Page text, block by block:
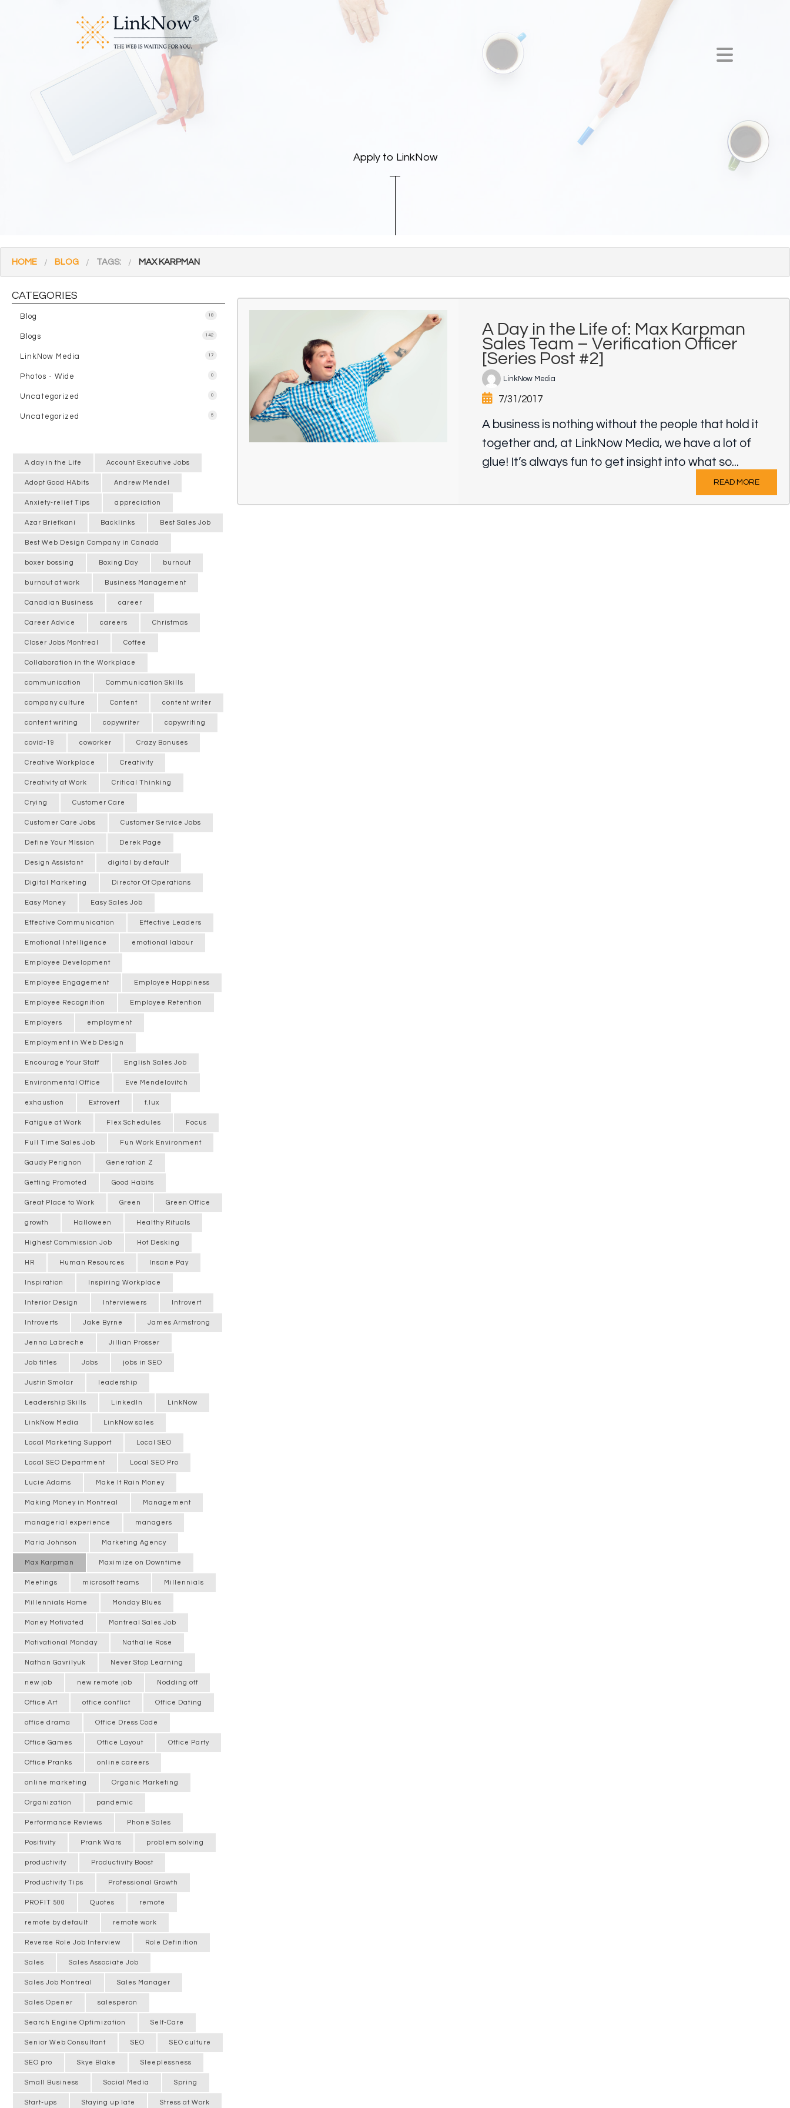
Apply to LinkNow
HOME BLOG TAGS: MAX KARPMAN
CATEGORIES
Blog 18
Blogs 142
LinkNow Media 17
Photos - Wide 0
Uncategorized 0
Uncategorized 5
A day in the Life Account Executive Jobs
Adopt Good HAbits Andrew Mendel
Anxiety-relief Tips appreciation
Azar Briefkani Backlinks Best Sales Job
Best Web Design Company in Canada
boxer bossing Boxing Day burnout
burnout at work Business Management
Canadian Business career
Career Advice careers Christmas
Closer Jobs Montreal Coffee
Collaboration in the Workplace
communication Communication Skills
company culture Content content writer
content writing copywriter copywriting
covid-19 coworker Crazy Bonuses
Creative Workplace Creativity
Creativity at Work Critical Thinking
Crying Customer Care
Customer Care Jobs Customer Service Jobs
Define Your MIssion Derek Page
Design Assistant digital by default
Digital Marketing Director Of Operations
Easy Money Easy Sales Job
Effective Communication Effective Leaders
Emotional Intelligence emotional labour
Employee Development
Employee Engagement Employee Happiness
Employee Recognition Employee Retention
Employers employment
Employment in Web Design
Encourage Your Staff English Sales Job
Environmental Office Eve Mendelovitch
exhaustion Extrovert f.lux
Fatigue at Work Flex Schedules Focus
Full Time Sales Job Fun Work Environment
Gaudy Perignon Generation Z
Getting Promoted Good Habits
Great Place to Work Green Green Office
growth Halloween Healthy Rituals
Highest Commission Job Hot Desking
HR Human Resources Insane Pay
Inspiration Inspiring Workplace
Interior Design Interviewers Introvert
Introverts Jake Byrne James Armstrong
Jenna Labreche Jillian Prosser
Job titles Jobs jobs in SEO
Justin Smolar leadership
Leadership Skills LinkedIn LinkNow
LinkNow Media LinkNow sales
Local Marketing Support Local SEO
Local SEO Department Local SEO Pro
Lucie Adams Make It Rain Money
Making Money in Montreal Management
managerial experience managers
Maria Johnson Marketing Agency
Max Karpman Maximize on Downtime
Meetings microsoft teams Millennials
Millennials Home Monday Blues
Money Motivated Montreal Sales Job
Motivational Monday Nathalie Rose
Nathan Gavrilyuk Never Stop Learning
new job new remote job Nodding off
Office Art office conflict Office Dating
office drama Office Dress Code
Office Games Office Layout Office Party
Office Pranks online careers
online marketing Organic Marketing
Organization pandemic
Performance Reviews Phone Sales
Positivity Prank Wars problem solving
productivity Productivity Boost
Productivity Tips Professional Growth
PROFIT 500 Quotes remote
remote by default remote work
Reverse Role Job Interview Role Definition
Sales Sales Associate Job
Sales Job Montreal Sales Manager
Sales Opener salesperon
Search Engine Optimization Self-Care
Senior Web Consultant SEO SEO culture
SEO pro Skye Blake Sleeplessness
Small Business Social Media Spring
Start-ups Staying up late Stress at Work
A Day in the Life of: Max Karpman
Sales Team – Verification Officer
[Series Post #2]
LinkNow Media
7/31/2017
A business is nothing without the people that hold it
together and, at LinkNow Media, we have a lot of
glue! It’s always fun to get insight into what so...
READ MORE